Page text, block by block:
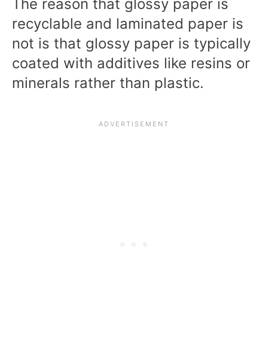
The reason that glossy paper is
recyclable and laminated paper is
not is that glossy paper is typically
coated with additives like resins or
minerals rather than plastic.